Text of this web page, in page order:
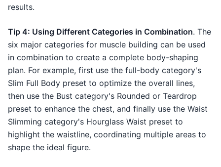
results.
Tip 4: Using Different Categories in Combination. The
six major categories for muscle building can be used
in combination to create a complete body-shaping
plan. For example, first use the full-body category's
Slim Full Body preset to optimize the overall lines,
then use the Bust category's Rounded or Teardrop
preset to enhance the chest, and finally use the Waist
Slimming category's Hourglass Waist preset to
highlight the waistline, coordinating multiple areas to
shape the ideal figure.